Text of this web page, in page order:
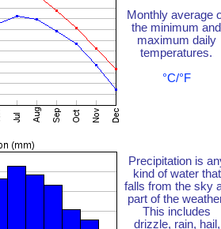
Monthly average
the minimum and
maximum daily
temperatures.
°C/°F
Precipitation is
kind of water that
falls from the sky
part of the
This includes
drizzle, rain, hail,